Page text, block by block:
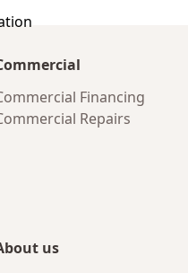
Financing
Repairs
us